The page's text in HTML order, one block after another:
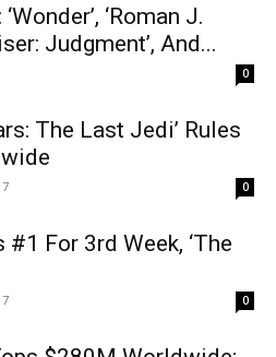
‘Roman J.
Judgment’, And...
0
The Last Jedi’ Rules
0
#1 For 3rd Week, ‘The
0